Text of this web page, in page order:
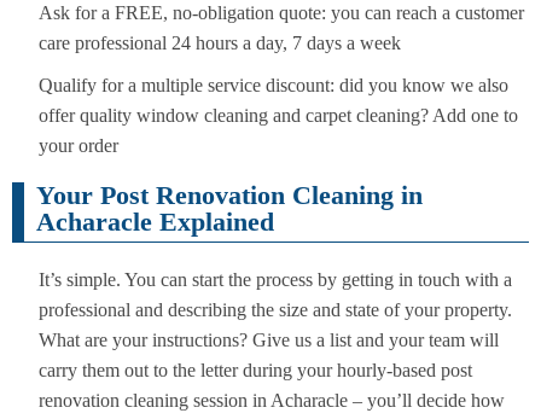
Ask for a FREE, no-obligation quote: you can reach a customer
care professional 24 hours a day, 7 days a week
Qualify for a multiple service discount: did you know we also
offer quality window cleaning and carpet cleaning? Add one to
your order
Your Post Renovation Cleaning in
Acharacle Explained
It’s simple. You can start the process by getting in touch with a
professional and describing the size and state of your property.
What are your instructions? Give us a list and your team will
carry them out to the letter during your hourly-based post
renovation cleaning session in Acharacle – you’ll decide how